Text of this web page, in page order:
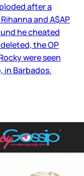
after a
and A$AP
he cheated
the OP
were seen
Barbados.